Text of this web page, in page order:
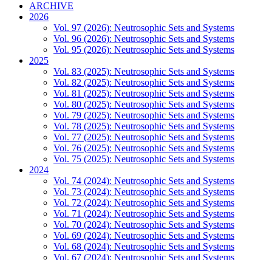
ARCHIVE
2026
Vol. 97 (2026): Neutrosophic Sets and Systems
Vol. 96 (2026): Neutrosophic Sets and Systems
Vol. 95 (2026): Neutrosophic Sets and Systems
2025
Vol. 83 (2025): Neutrosophic Sets and Systems
Vol. 82 (2025): Neutrosophic Sets and Systems
Vol. 81 (2025): Neutrosophic Sets and Systems
Vol. 80 (2025): Neutrosophic Sets and Systems
Vol. 79 (2025): Neutrosophic Sets and Systems
Vol. 78 (2025): Neutrosophic Sets and Systems
Vol. 77 (2025): Neutrosophic Sets and Systems
Vol. 76 (2025): Neutrosophic Sets and Systems
Vol. 75 (2025): Neutrosophic Sets and Systems
2024
Vol. 74 (2024): Neutrosophic Sets and Systems
Vol. 73 (2024): Neutrosophic Sets and Systems
Vol. 72 (2024): Neutrosophic Sets and Systems
Vol. 71 (2024): Neutrosophic Sets and Systems
Vol. 70 (2024): Neutrosophic Sets and Systems
Vol. 69 (2024): Neutrosophic Sets and Systems
Vol. 68 (2024): Neutrosophic Sets and Systems
Vol. 67 (2024): Neutrosophic Sets and Systems